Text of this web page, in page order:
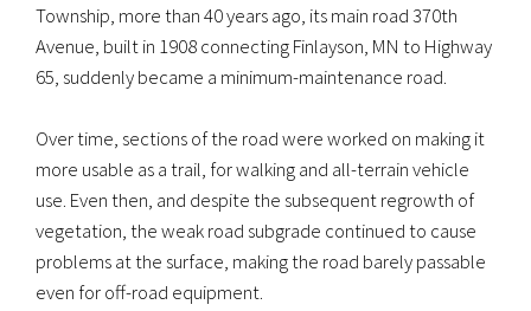
Township, more than 40 years ago, its main road 370th
Avenue, built in 1908 connecting Finlayson, MN to Highway
65, suddenly became a minimum-maintenance road.
Over time, sections of the road were worked on making it
more usable as a trail, for walking and all-terrain vehicle
use. Even then, and despite the subsequent regrowth of
vegetation, the weak road subgrade continued to cause
problems at the surface, making the road barely passable
even for off-road equipment.